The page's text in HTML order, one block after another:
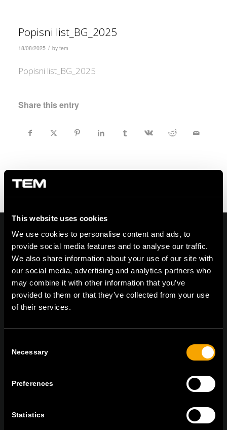
This website uses cookies
We use cookies to personalise content and ads, to
provide social media features and to analyse our traffic.
We also share information about your use of our site with
our social media, advertising and analytics partners who
may combine it with other information that you’ve
provided to them or that they’ve collected from your use
of their services.
Selection
Necessary
Preferences
Statistics
Popisni list_BG_2025
18/08/2025 / by tem
Popisni list_BG_2025
Share this entry
On | Off and everything in between
TEM Čatež d.o.o.,
ОСТАНЕТЕ ВО КОНТАКТ
ПРЕТПЛАТЕТЕ СЕ НА НАШИТЕ Е-